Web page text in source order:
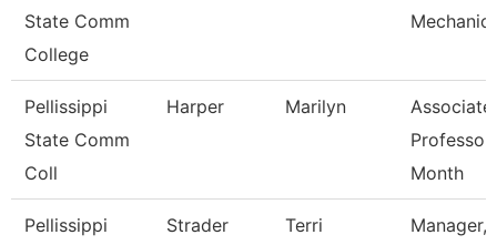
State Comm
College
Mechanic
Pellissippi
State Comm
Coll
Harper Marilyn
Associate
Professor
Month
Pellissippi
Strader Terri
Manager,